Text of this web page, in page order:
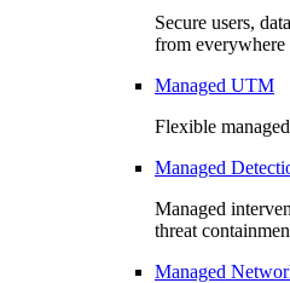
Secure users,
from everywhere
Managed UTM
Flexible
Managed
Managed
threat
Managed